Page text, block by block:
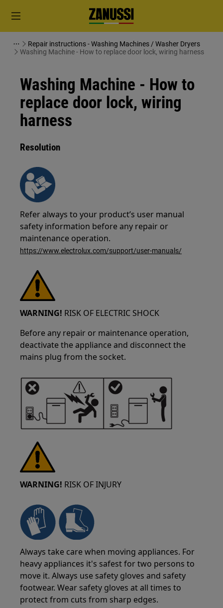
Repair instructions - Washing Machines / Washer Dryers
Washing Machine - How to replace door lock, wiring harness
Washing Machine - How to
replace door lock, wiring
harness
Resolution
Refer always to your product’s user manual
safety information before any repair or
maintenance operation.
https://www.electrolux.com/support/user-manuals/
WARNING! RISK OF ELECTRIC SHOCK
Before any repair or maintenance operation,
deactivate the appliance and disconnect the
mains plug from the socket.
WARNING! RISK OF INJURY
Always take care when moving appliances. For
heavy appliances it's safest for two persons to
move it. Always use safety gloves and safety
footwear. Wear safety gloves at all times to
protect from cuts from sharp edges.